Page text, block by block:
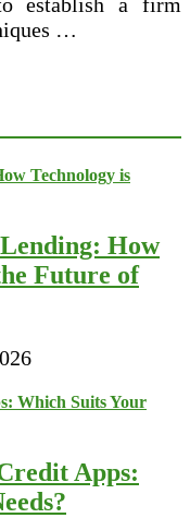
…
How
Future of
Apps: